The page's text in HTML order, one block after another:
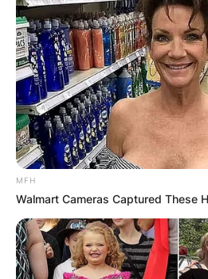
MFH
Walmart Cameras Captured These